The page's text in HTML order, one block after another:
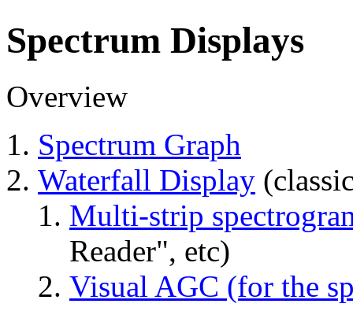
Spectrum Displays
Overview
Spectrum Graph
Waterfall Display
Multi-strip
Reader", etc)
Visual AGC (for the